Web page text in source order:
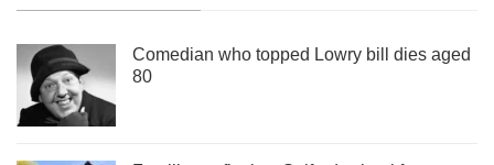
Comedian who topped Lowry bill dies aged
80